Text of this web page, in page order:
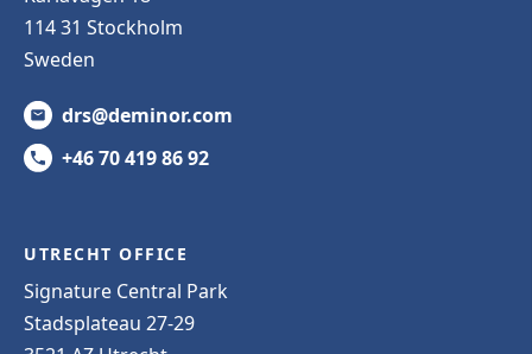
114 31 Stockholm
Sweden
drs@deminor.com
+46 70 419 86 92
UTRECHT OFFICE
Signature Central Park
Stadsplateau 27-29